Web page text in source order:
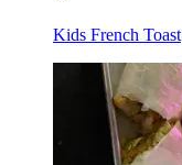
Kids French Toast